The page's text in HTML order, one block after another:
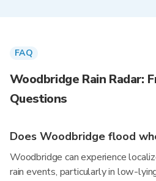
FAQ
Woodbridge Rain Radar:
Questions
Does Woodbridge flood
Woodbridge can experience
rain events, particularly in low-